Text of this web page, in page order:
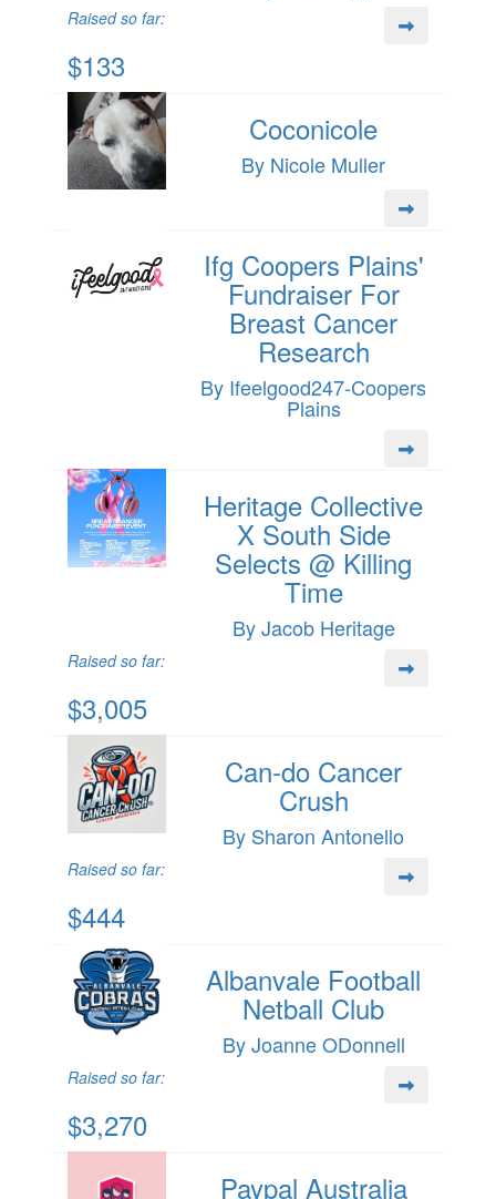
Raised so far:
$133
Coconicole
By Nicole Muller
Ifg Coopers Plains'
Fundraiser For
Breast Cancer
Research
By Ifeelgood247-Coopers
Plains
Heritage Collective
X South Side
Selects @ Killing
Time
By Jacob Heritage
Raised so far:
$3,005
Can-do Cancer
Crush
By Sharon Antonello
Raised so far:
$444
Albanvale Football
Netball Club
By Joanne ODonnell
Raised so far:
$3,270
Paypal Australia